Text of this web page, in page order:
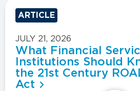
ARTICLE
JULY 21, 2026
What Financial
Institutions Should
the 21st Century
Act